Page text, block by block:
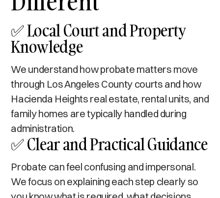
✅ Local Court and Property
Knowledge
We understand how probate matters move
through Los Angeles County courts and how
Hacienda Heights real estate, rental units, and
family homes are typically handled during
administration.
✅ Clear and Practical Guidance
Probate can feel confusing and impersonal.
We focus on explaining each step clearly so